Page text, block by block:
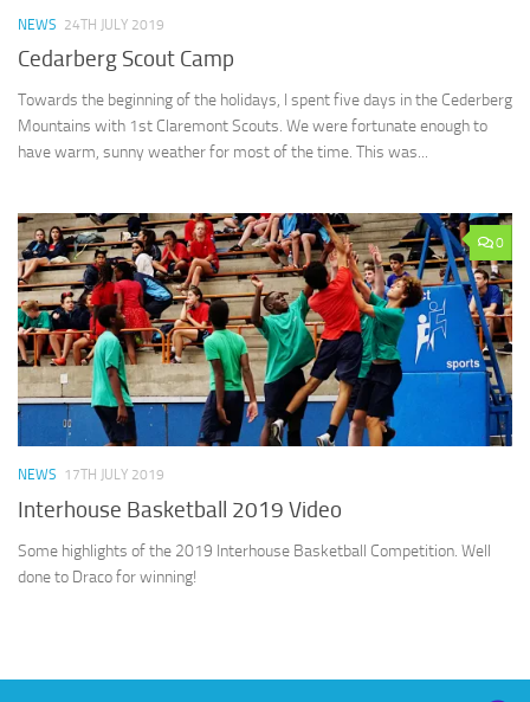
NEWS 24TH JULY 2019
Cedarberg Scout Camp
Towards the beginning of the holidays, I spent five days in the Cederberg
Mountains with 1st Claremont Scouts. We were fortunate enough to
have warm, sunny weather for most of the time. This was...
0
NEWS 17TH JULY 2019
Interhouse Basketball 2019 Video
Some highlights of the 2019 Interhouse Basketball Competition. Well
done to Draco for winning!